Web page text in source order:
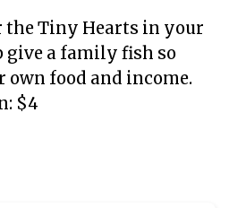
the Tiny Hearts in your
a family fish so
food and income.
$4